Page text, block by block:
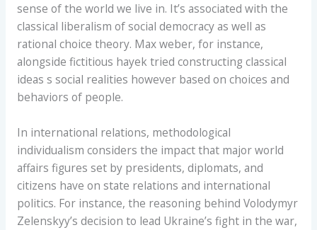
sense of the world we live in. It’s associated with the
classical liberalism of social democracy as well as
rational choice theory. Max weber, for instance,
alongside fictitious hayek tried constructing classical
ideas s social realities however based on choices and
behaviors of people.
In international relations, methodological
individualism considers the impact that major world
affairs figures set by presidents, diplomats, and
citizens have on state relations and international
politics. For instance, the reasoning behind Volodymyr
Zelenskyy’s decision to lead Ukraine’s fight in the war,